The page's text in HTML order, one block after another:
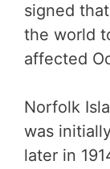
signed
the world
affected
Norfolk
was
later in